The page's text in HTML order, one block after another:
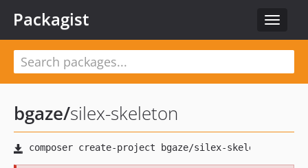
Toggle
Packagist
bgaze/silex-skeleton